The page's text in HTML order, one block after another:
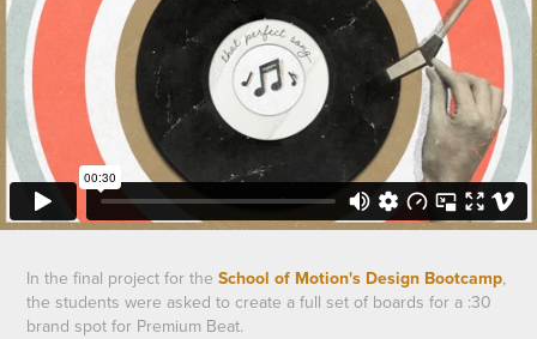
In the final project for theSchool of Motion's Design Bootcamp,
the students were asked to create a full set of boards for a :30
brand spot for Premium Beat.